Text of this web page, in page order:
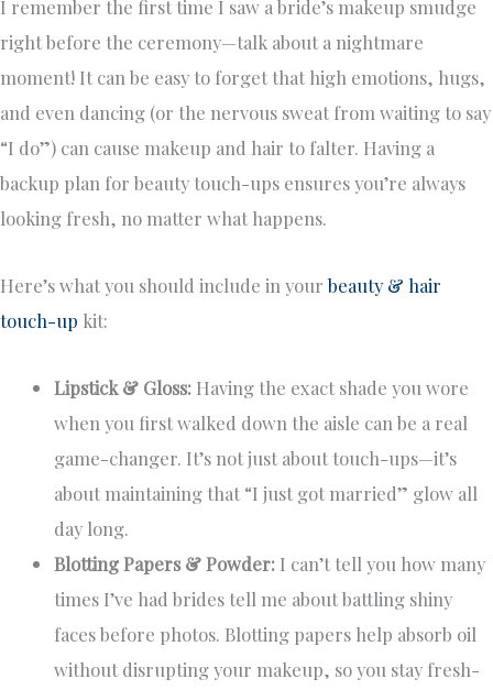
I remember the first time I saw a bride’s makeup smudge
right before the ceremony—talk about a nightmare
moment! It can be easy to forget that high emotions, hugs,
and even dancing (or the nervous sweat from waiting to say
“I do”) can cause makeup and hair to falter. Having a
backup plan for beauty touch-ups ensures you’re always
looking fresh, no matter what happens.
Here’s what you should include in your beauty & hair
touch-up kit:
Lipstick & Gloss: Having the exact shade you wore
when you first walked down the aisle can be a real
game-changer. It’s not just about touch-ups—it’s
about maintaining that “I just got married” glow all
day long.
Blotting Papers & Powder: I can’t tell you how many
times I’ve had brides tell me about battling shiny
faces before photos. Blotting papers help absorb oil
without disrupting your makeup, so you stay fresh-